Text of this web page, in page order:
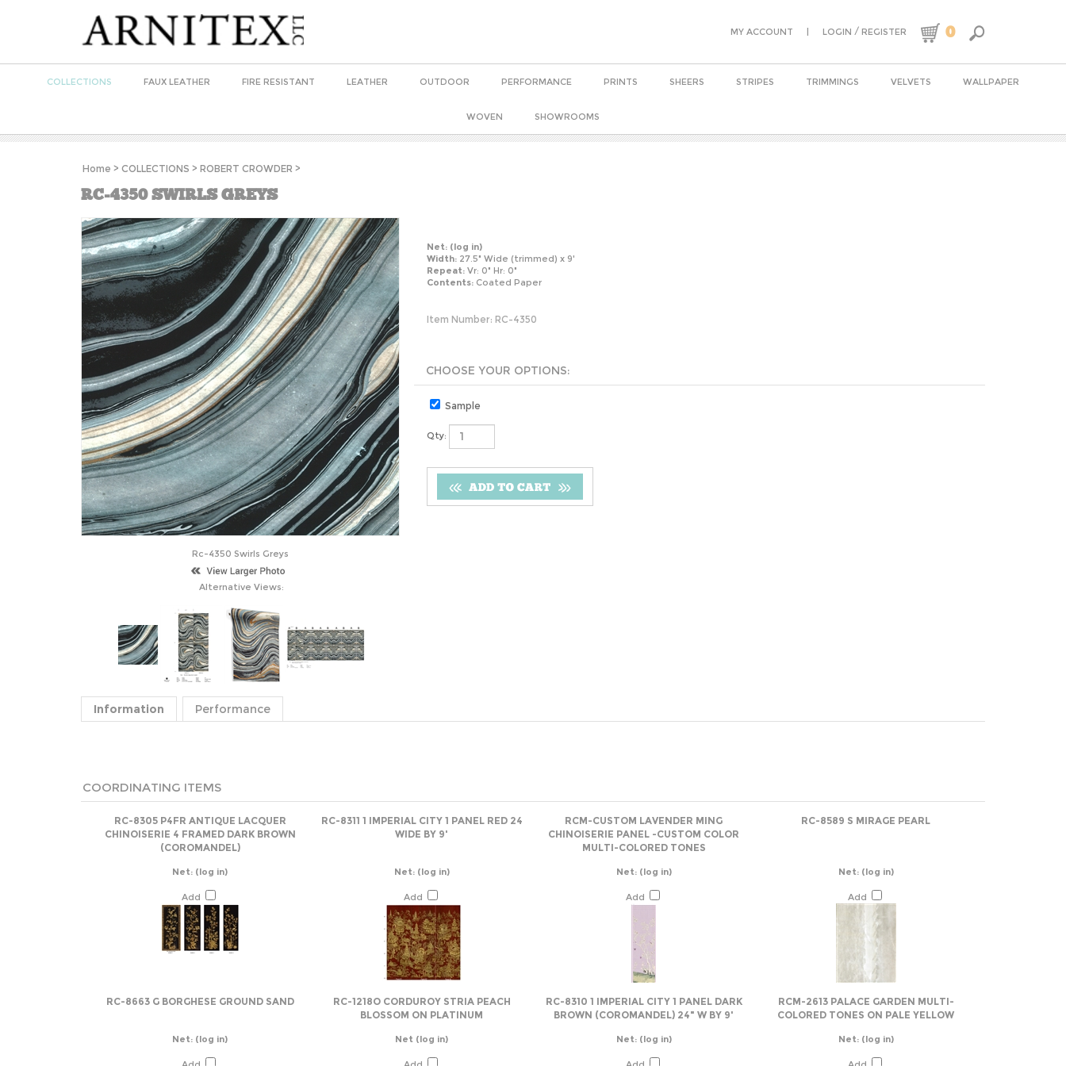
MY ACCOUNT | LOGIN / REGISTER 0
COLLECTIONS FAUX LEATHER FIRE RESISTANT LEATHER OUTDOOR PERFORMANCE PRINTS SHEERS STRIPES TRIMMINGS VELVETS WALLPAPER
WOVEN SHOWROOMS
Home > COLLECTIONS > ROBERT CROWDER >
RC-4350 SWIRLS GREYS
Rc-4350 Swirls Greys
Alternative Views:
Net: (log in)
Width: 27.5" Wide (trimmed) x 9'
Repeat: Vr: 0" Hr: 0"
Contents: Coated Paper
Item Number: RC-4350
Sample
Qty:
Information Performance
COORDINATING ITEMS
RC-8305 P4FR ANTIQUE LACQUER
CHINOISERIE 4 FRAMED DARK BROWN
(COROMANDEL)
RC-8311 1 IMPERIAL CITY 1 PANEL RED 24
WIDE BY 9'
RCM-CUSTOM LAVENDER MING
CHINOISERIE PANEL -CUSTOM COLOR
MULTI-COLORED TONES
RC-8589 S MIRAGE PEARL
Net: (log in)
Add
Net: (log in)
Add
Net: (log in)
Add
Net: (log in)
Add
RC-8663 G BORGHESE GROUND SAND
RC-1218O CORDUROY STRIA PEACH
BLOSSOM ON PLATINUM
RC-8310 1 IMPERIAL CITY 1 PANEL DARK
BROWN (COROMANDEL) 24" W BY 9'
RCM-2613 PALACE GARDEN MULTI-
COLORED TONES ON PALE YELLOW
Net: (log in) Net (log in) Net: (log in) Net: (log in)